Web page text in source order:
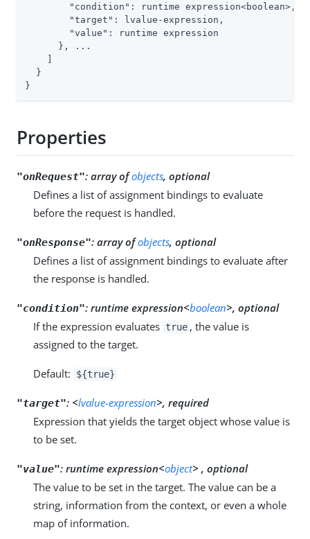
"condition" : runtime expression<boolean>,
"target" : lvalue-expression,
"value" : runtime expression
      }, ...
  }
}
Properties
"onRequest": array ofobjects, optional
Defines a list of assignment bindings to evaluate
before the request is handled.
"onResponse": array ofobjects, optional
Defines a list of assignment bindings to evaluate after
the response is handled.
"condition": runtime expression<boolean>, optional
If the expression evaluates true , the value is
assigned to the target.
Default: ${true}
"target": <lvalue-expression>, required
Expression that yields the target object whose value is
to be set.
"value": runtime expression<object> , optional
The value to be set in the target. The value can be a
string, information from the context, or even a whole
map of information.